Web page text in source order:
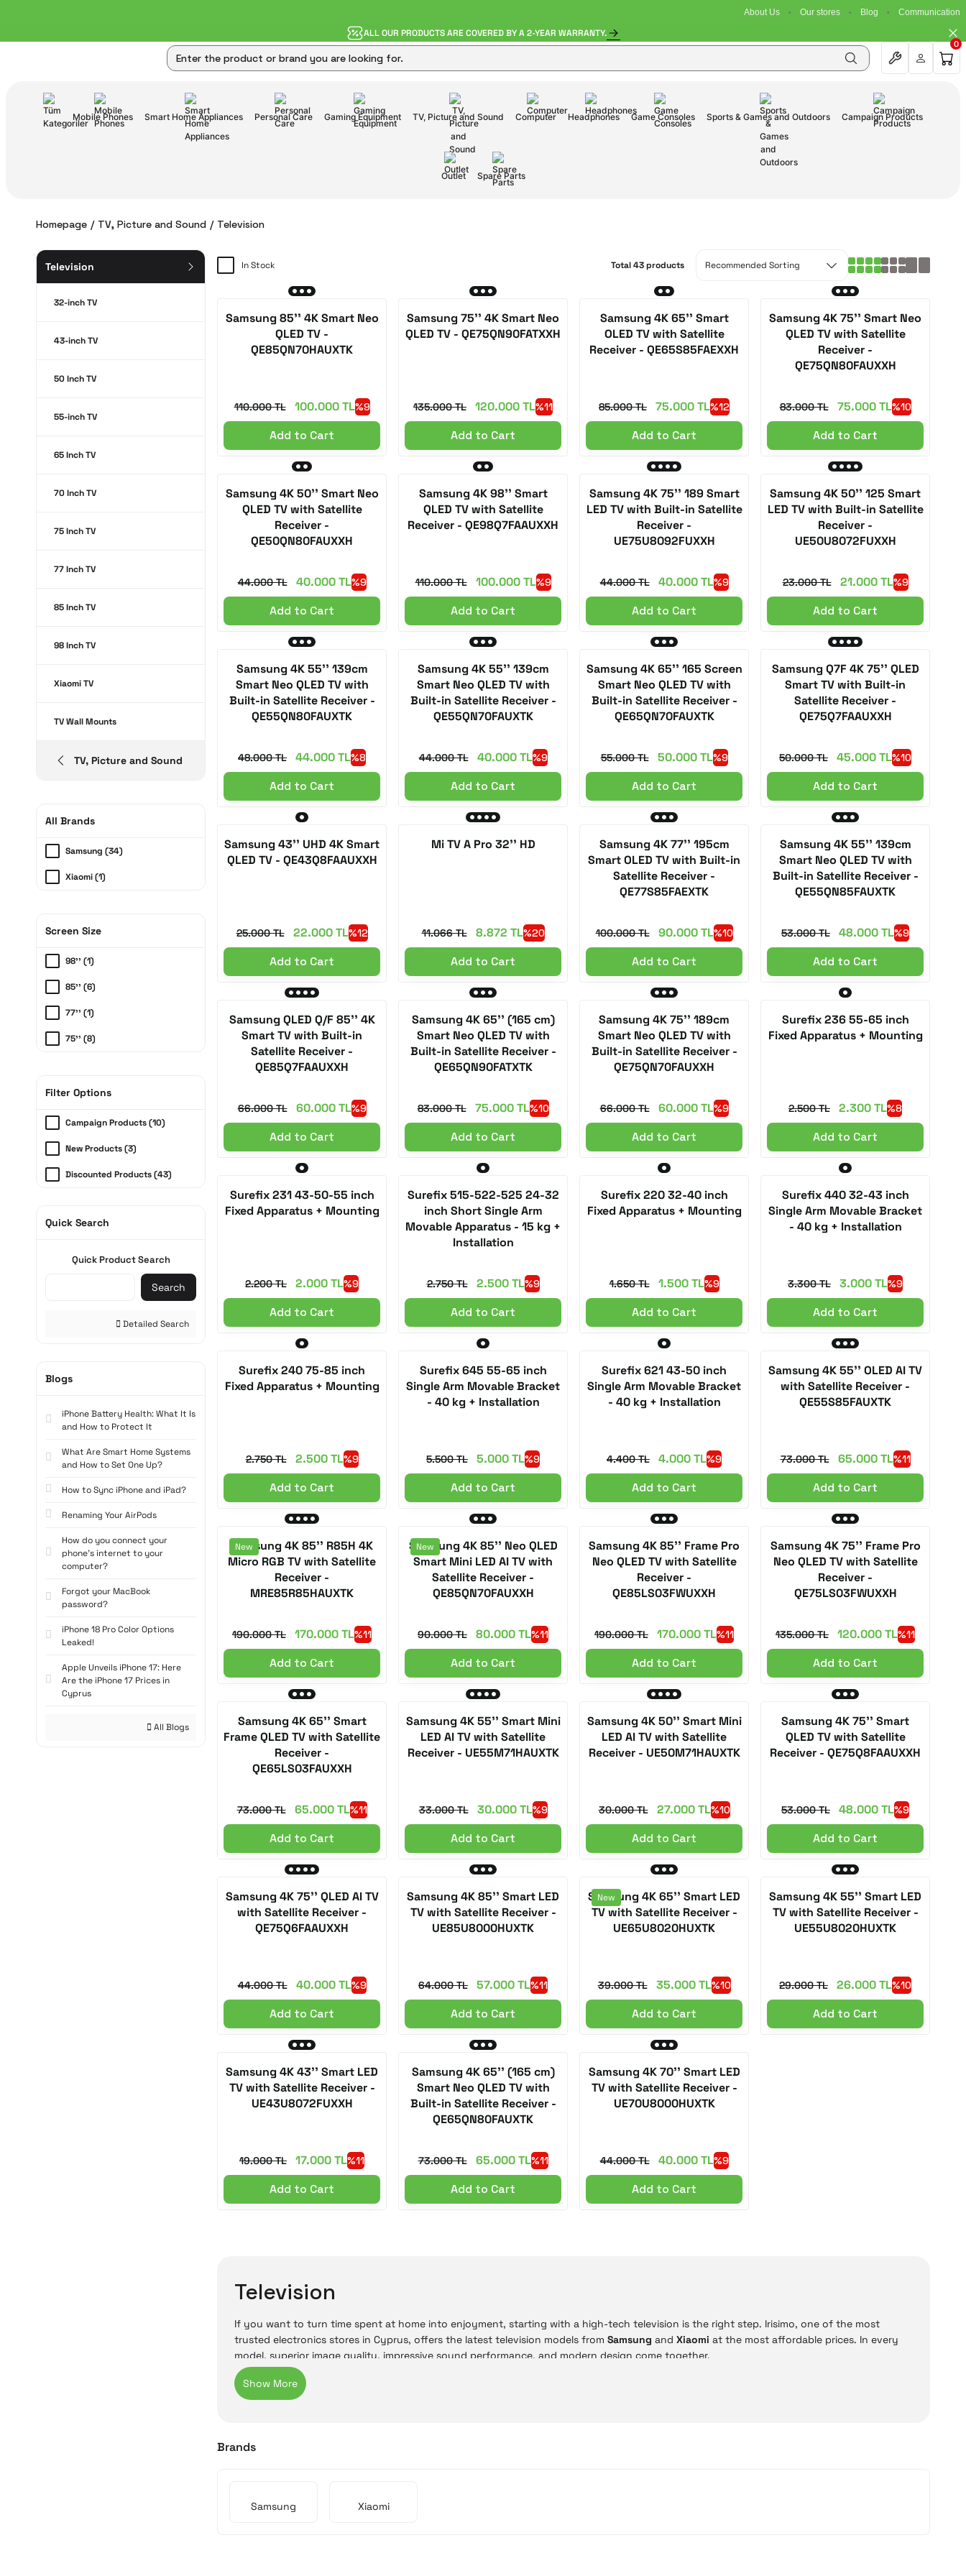
About Us Our stores Blog Communication
ALL OUR PRODUCTS ARE COVERED BY A 2-YEAR WARRANTY.
0
Mobile Phones Smart Home Appliances Personal Care Gaming Equipment TV, Picture and Sound Computer Headphones Game Consoles Sports & Games and Outdoors Campaign Products
Outlet Spare Parts
Homepage TV, Picture and Sound Television
Television
32-inch TV
43-inch TV
50 Inch TV
55-inch TV
65 Inch TV
70 Inch TV
75 Inch TV
77 Inch TV
85 Inch TV
98 Inch TV
Xiaomi TV
TV Wall Mounts
TV, Picture and Sound
All Brands
Samsung (34)
Xiaomi (1)
Screen Size
98'' (1)
85'' (6)
77'' (1)
75'' (8)
55'' (6)
Filter Options
Campaign Products (10)
New Products (3)
Discounted Products (43)
Quick Search
Quick Product Search
Search
Detailed Search
Blogs
iPhone Battery Health: What It Is
and How to Protect It
What Are Smart Home Systems
and How to Set One Up?
How to Sync iPhone and iPad?
Renaming Your AirPods
How do you connect your
phone's internet to your
computer?
Forgot your MacBook
password?
iPhone 18 Pro Color Options
Leaked!
Apple Unveils iPhone 17: Here
Are the iPhone 17 Prices in
Cyprus
All Blogs
In Stock Total 43 products
Samsung 85'' 4K Smart Neo
QLED TV -
QE85QN70HAUXTK
110.000 TL 100.000 TL%9
Add to Cart
Samsung 75'' 4K Smart Neo
QLED TV - QE75QN90FATXXH
135.000 TL 120.000 TL%11
Add to Cart
Samsung 4K 65'' Smart
OLED TV with Satellite
Receiver - QE65S85FAEXXH
85.000 TL 75.000 TL%12
Add to Cart
Samsung 4K 75'' Smart Neo
QLED TV with Satellite
Receiver -
QE75QN80FAUXXH
83.000 TL 75.000 TL%10
Add to Cart
Samsung 4K 50'' Smart Neo
QLED TV with Satellite
Receiver -
QE50QN80FAUXXH
44.000 TL 40.000 TL%9
Add to Cart
Samsung 4K 98'' Smart
QLED TV with Satellite
Receiver - QE98Q7FAAUXXH
110.000 TL 100.000 TL%9
Add to Cart
Samsung 4K 75'' 189 Smart
LED TV with Built-in Satellite
Receiver -
UE75U8092FUXXH
44.000 TL 40.000 TL%9
Add to Cart
Samsung 4K 50'' 125 Smart
LED TV with Built-in Satellite
Receiver -
UE50U8072FUXXH
23.000 TL 21.000 TL%9
Add to Cart
Samsung 4K 55'' 139cm
Smart Neo QLED TV with
Built-in Satellite Receiver -
QE55QN80FAUXTK
48.000 TL 44.000 TL%8
Add to Cart
Samsung 4K 55'' 139cm
Smart Neo QLED TV with
Built-in Satellite Receiver -
QE55QN70FAUXTK
44.000 TL 40.000 TL%9
Add to Cart
Samsung 4K 65'' 165 Screen
Smart Neo QLED TV with
Built-in Satellite Receiver -
QE65QN70FAUXTK
55.000 TL 50.000 TL%9
Add to Cart
Samsung Q7F 4K 75'' QLED
Smart TV with Built-in
Satellite Receiver -
QE75Q7FAAUXXH
50.000 TL 45.000 TL%10
Add to Cart
Samsung 43'' UHD 4K Smart
QLED TV - QE43Q8FAAUXXH
25.000 TL 22.000 TL%12
Add to Cart
Mi TV A Pro 32'' HD
11.066 TL 8.872 TL%20
Add to Cart
Samsung 4K 77'' 195cm
Smart OLED TV with Built-in
Satellite Receiver -
QE77S85FAEXTK
100.000 TL 90.000 TL%10
Add to Cart
Samsung 4K 55'' 139cm
Smart Neo QLED TV with
Built-in Satellite Receiver -
QE55QN85FAUXTK
53.000 TL 48.000 TL%9
Add to Cart
Samsung QLED Q/F 85'' 4K
Smart TV with Built-in
Satellite Receiver -
QE85Q7FAAUXXH
66.000 TL 60.000 TL%9
Add to Cart
Samsung 4K 65'' (165 cm)
Smart Neo QLED TV with
Built-in Satellite Receiver -
QE65QN90FATXTK
83.000 TL 75.000 TL%10
Add to Cart
Samsung 4K 75'' 189cm
Smart Neo QLED TV with
Built-in Satellite Receiver -
QE75QN70FAUXXH
66.000 TL 60.000 TL%9
Add to Cart
Surefix 236 55-65 inch
Fixed Apparatus + Mounting
2.500 TL 2.300 TL%8
Add to Cart
Surefix 231 43-50-55 inch
Fixed Apparatus + Mounting
2.200 TL 2.000 TL%9
Add to Cart
Surefix 515-522-525 24-32
inch Short Single Arm
Movable Apparatus - 15 kg +
Installation
2.750 TL 2.500 TL%9
Add to Cart
Surefix 220 32-40 inch
Fixed Apparatus + Mounting
1.650 TL 1.500 TL%9
Add to Cart
Surefix 440 32-43 inch
Single Arm Movable Bracket
- 40 kg + Installation
3.300 TL 3.000 TL%9
Add to Cart
Surefix 240 75-85 inch
Fixed Apparatus + Mounting
2.750 TL 2.500 TL%9
Add to Cart
Surefix 645 55-65 inch
Single Arm Movable Bracket
- 40 kg + Installation
5.500 TL 5.000 TL%9
Add to Cart
Surefix 621 43-50 inch
Single Arm Movable Bracket
- 40 kg + Installation
4.400 TL 4.000 TL%9
Add to Cart
Samsung 4K 55'' OLED AI TV
with Satellite Receiver -
QE55S85FAUXTK
73.000 TL 65.000 TL%11
Add to Cart
New
Samsung 4K 85'' R85H 4K
Micro RGB TV with Satellite
Receiver -
MRE85R85HAUXTK
190.000 TL 170.000 TL%11
Add to Cart
New
Samsung 4K 85'' Neo QLED
Smart Mini LED AI TV with
Satellite Receiver -
QE85QN70FAUXXH
90.000 TL 80.000 TL%11
Add to Cart
Samsung 4K 85'' Frame Pro
Neo QLED TV with Satellite
Receiver -
QE85LS03FWUXXH
190.000 TL 170.000 TL%11
Add to Cart
Samsung 4K 75'' Frame Pro
Neo QLED TV with Satellite
Receiver -
QE75LS03FWUXXH
135.000 TL 120.000 TL%11
Add to Cart
Samsung 4K 65'' Smart
Frame QLED TV with Satellite
Receiver -
QE65LS03FAUXXH
73.000 TL 65.000 TL%11
Add to Cart
Samsung 4K 55'' Smart Mini
LED AI TV with Satellite
Receiver - UE55M71HAUXTK
33.000 TL 30.000 TL%9
Add to Cart
Samsung 4K 50'' Smart Mini
LED AI TV with Satellite
Receiver - UE50M71HAUXTK
30.000 TL 27.000 TL%10
Add to Cart
Samsung 4K 75'' Smart
QLED TV with Satellite
Receiver - QE75Q8FAAUXXH
53.000 TL 48.000 TL%9
Add to Cart
Samsung 4K 75'' QLED AI TV
with Satellite Receiver -
QE75Q6FAAUXXH
44.000 TL 40.000 TL%9
Add to Cart
Samsung 4K 85'' Smart LED
TV with Satellite Receiver -
UE85U8000HUXTK
64.000 TL 57.000 TL%11
Add to Cart
New
Samsung 4K 65'' Smart LED
TV with Satellite Receiver -
UE65U8020HUXTK
39.000 TL 35.000 TL%10
Add to Cart
Samsung 4K 55'' Smart LED
TV with Satellite Receiver -
UE55U8020HUXTK
29.000 TL 26.000 TL%10
Add to Cart
Samsung 4K 43'' Smart LED
TV with Satellite Receiver -
UE43U8072FUXXH
19.000 TL 17.000 TL%11
Add to Cart
Samsung 4K 65'' (165 cm)
Smart Neo QLED TV with
Built-in Satellite Receiver -
QE65QN80FAUXTK
73.000 TL 65.000 TL%11
Add to Cart
Samsung 4K 70'' Smart LED
TV with Satellite Receiver -
UE70U8000HUXTK
44.000 TL 40.000 TL%9
Add to Cart
Television
If you want to turn time spent at home into enjoyment, starting with a high-tech television is the right step. Irisimo, one of the most
trusted electronics stores in Cyprus, offers the latest television models from Samsung and Xiaomi at the most affordable prices. In every
model, superior image quality, impressive sound performance, and modern design come together.
In Irisimo’s online store, you can choose from advanced technologies such as 4K UHD, QLED, and OLED televisions. Moreover, all models can
be purchased online with the same in-store price advantages. With easy payment options such as
Cyprus TV Prices
Brands
Samsung Xiaomi